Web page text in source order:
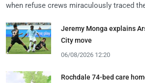
when refuse crews miraculously traced
Jeremy Monga explains
City move
06/08/2026 12:20
Rochdale 74-bed care